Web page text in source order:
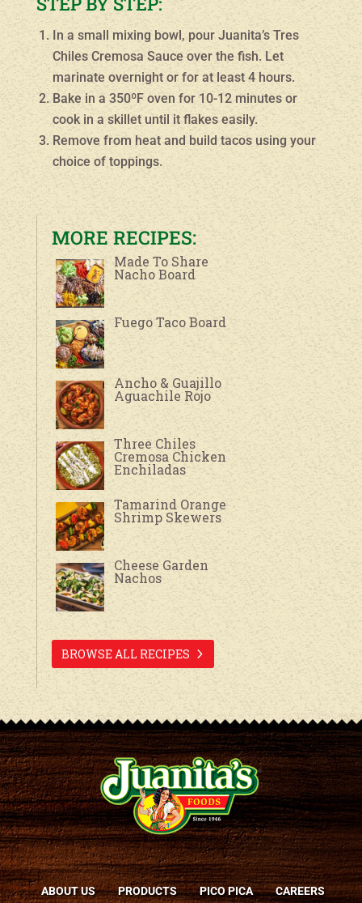
In a small mixing bowl, pour Juanita’s Tres
Chiles Cremosa Sauce over the fish. Let
marinate overnight or for at least 4 hours.
Bake in a 350ºF oven for 10-12 minutes or
cook in a skillet until it flakes easily.
Remove from heat and build tacos using your
choice of toppings.
MORE RECIPES:
Made To Share
Nacho Board
Fuego Taco Board
Ancho & Guajillo
Aguachile Rojo
Three Chiles
Cremosa Chicken
Enchiladas
Tamarind Orange
Shrimp Skewers
Cheese Garden
Nachos
BROWSE ALL RECIPES
ABOUT US PRODUCTS PICO PICA CAREERS